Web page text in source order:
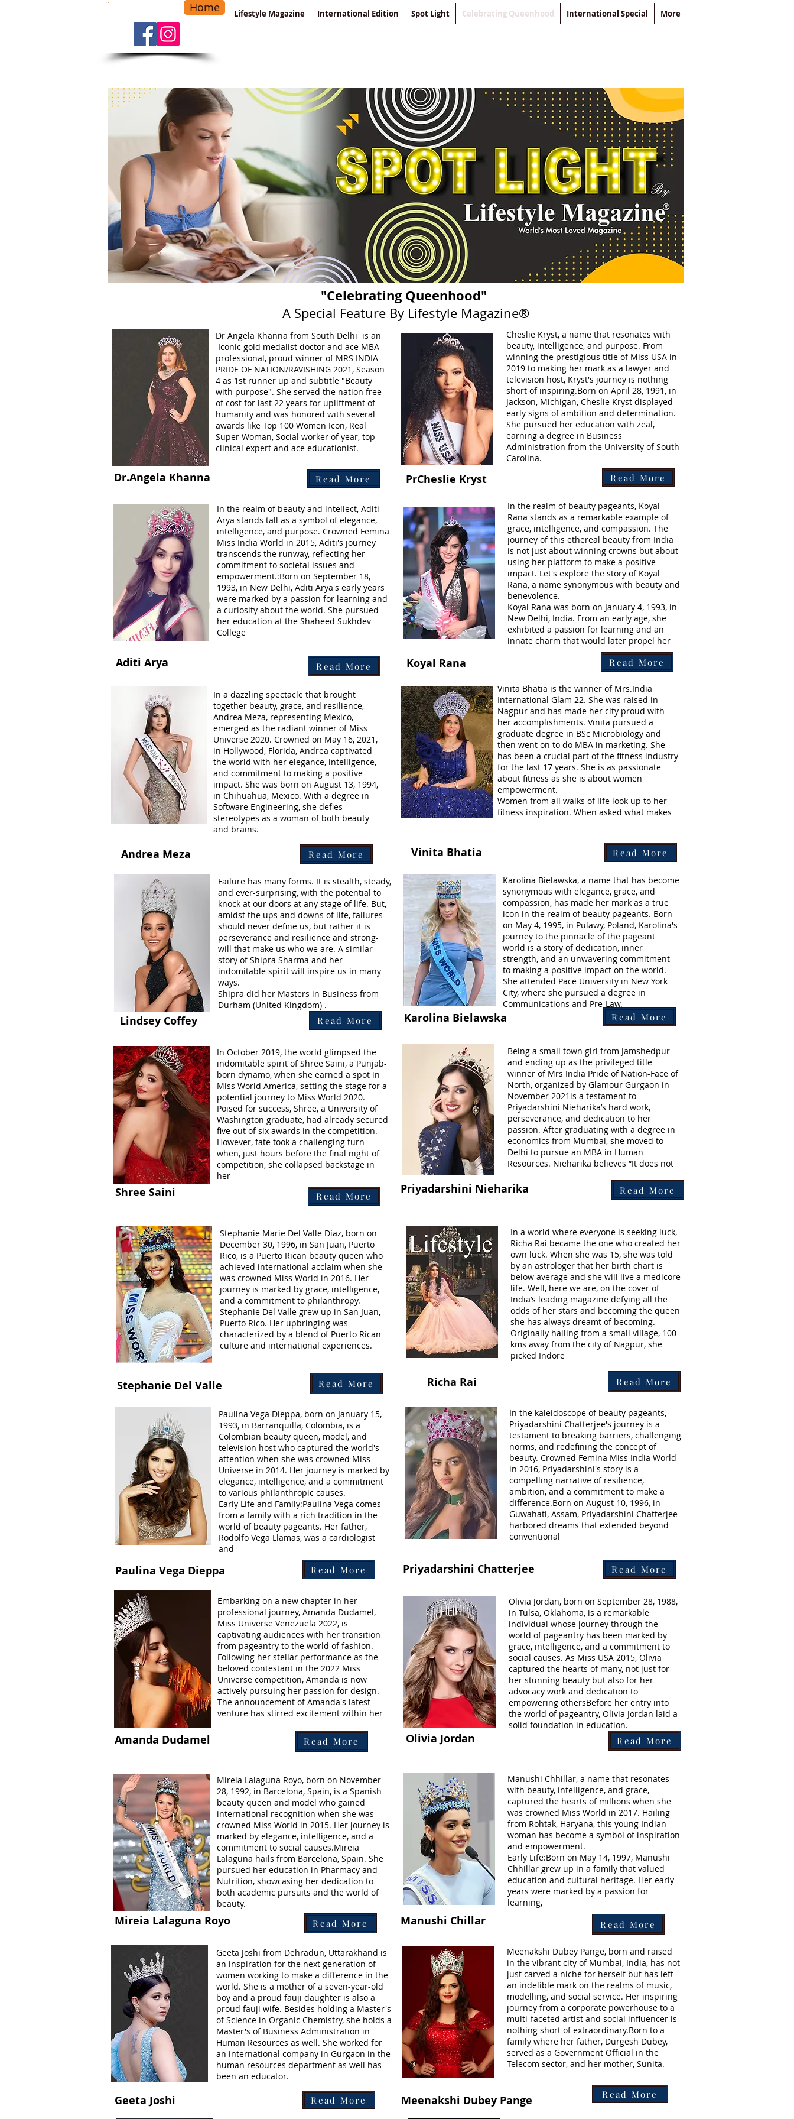
Lifestyle Magazine International Edition Spot Light Celebrating Queenhood International Special More
Home
"Celebrating Queenhood"
A Special Feature By Lifestyle Magazine®
Dr.Angela Khanna
Dr Angela Khanna from South Delhi is an
Iconic gold medalist doctor and ace MBA
professional, proud winner of MRS INDIA
PRIDE OF NATION/RAVISHING 2021, Season
4 as 1st runner up and subtitle "Beauty
with purpose". She served the nation free
of cost for last 22 years for upliftment of
humanity and was honored with several
awards like Top 100 Women Icon, Real
Super Woman, Social worker of year, top
clinical expert and ace educationist.
Read More
Women Power Special
In the realm of beauty and intellect, Aditi
Arya stands tall as a symbol of elegance,
intelligence, and purpose. Crowned Femina
Miss India World in 2015, Aditi's journey
transcends the runway, reflecting her
commitment to societal issues and
empowerment.:Born on September 18,
1993, in New Delhi, Aditi Arya's early years
were marked by a passion for learning and
a curiosity about the world. She pursued
her education at the Shaheed Sukhdev
College
Aditi Arya Read More
Andrea Meza
In a dazzling spectacle that brought
together beauty, grace, and resilience,
Andrea Meza, representing Mexico,
emerged as the radiant winner of Miss
Universe 2020. Crowned on May 16, 2021,
in Hollywood, Florida, Andrea captivated
the world with her elegance, intelligence,
and commitment to making a positive
impact. She was born on August 13, 1994,
in Chihuahua, Mexico. With a degree in
Software Engineering, she defies
stereotypes as a woman of both beauty
and brains.
Read More
Lindsey Coffey
Failure has many forms. It is stealth, steady,
and ever-surprising, with the potential to
knock at our doors at any stage of life. But,
amidst the ups and downs of life, failures
should never define us, but rather it is
perseverance and resilience and strong-
will that make us who we are. A similar
story of Shipra Sharma and her
indomitable spirit will inspire us in many
ways.
Shipra did her Masters in Business from
Durham (United Kingdom) .
Read More
Shree Saini
In October 2019, the world glimpsed the
indomitable spirit of Shree Saini, a Punjab-
born dynamo, when she earned a spot in
Miss World America, setting the stage for a
potential journey to Miss World 2020.
Poised for success, Shree, a University of
Washington graduate, had already secured
five out of six awards in the competition.
However, fate took a challenging turn
when, just hours before the final night of
competition, she collapsed backstage in
her
Read More
Stephanie Marie Del Valle Díaz, born on
December 30, 1996, in San Juan, Puerto
Rico, is a Puerto Rican beauty queen who
achieved international acclaim when she
was crowned Miss World in 2016. Her
journey is marked by grace, intelligence,
and a commitment to philanthropy.
Stephanie Del Valle grew up in San Juan,
Puerto Rico. Her upbringing was
characterized by a blend of Puerto Rican
culture and international experiences.
Stephanie Del Valle Read More
Paulina Vega Dieppa, born on January 15,
1993, in Barranquilla, Colombia, is a
Colombian beauty queen, model, and
television host who captured the world's
attention when she was crowned Miss
Universe in 2014. Her journey is marked by
elegance, intelligence, and a commitment
to various philanthropic causes.
Early Life and Family:Paulina Vega comes
from a family with a rich tradition in the
world of beauty pageants. Her father,
Rodolfo Vega Llamas, was a cardiologist
and
Paulina Vega Dieppa Read More
Embarking on a new chapter in her
professional journey, Amanda Dudamel,
Miss Universe Venezuela 2022, is
captivating audiences with her transition
from pageantry to the world of fashion.
Following her stellar performance as the
beloved contestant in the 2022 Miss
Universe competition, Amanda is now
actively pursuing her passion for design.
The announcement of Amanda's latest
venture has stirred excitement within her
Amanda Dudamel Read More
Mireia Lalaguna Royo, born on November
28, 1992, in Barcelona, Spain, is a Spanish
beauty queen and model who gained
international recognition when she was
crowned Miss World in 2015. Her journey is
marked by elegance, intelligence, and a
commitment to social causes.Mireia
Lalaguna hails from Barcelona, Spain. She
pursued her education in Pharmacy and
Nutrition, showcasing her dedication to
both academic pursuits and the world of
beauty.
Mireia Lalaguna Royo Read More
Geeta Joshi from Dehradun, Uttarakhand is
an inspiration for the next generation of
women working to make a difference in the
world. She is a mother of a seven-year-old
boy and a proud fauji daughter is also a
proud fauji wife. Besides holding a Master's
of Science in Organic Chemistry, she holds a
Master's of Business Administration in
Human Resources as well. She worked for
an international company in Gurgaon in the
human resources department as well has
been an educator.
Geeta Joshi Read More
PrCheslie Kryst
Cheslie Kryst, a name that resonates with
beauty, intelligence, and purpose. From
winning the prestigious title of Miss USA in
2019 to making her mark as a lawyer and
television host, Kryst's journey is nothing
short of inspiring.Born on April 28, 1991, in
Jackson, Michigan, Cheslie Kryst displayed
early signs of ambition and determination.
She pursued her education with zeal,
earning a degree in Business
Administration from the University of South
Carolina.
Read More
Koyal Rana
In the realm of beauty pageants, Koyal
Rana stands as a remarkable example of
grace, intelligence, and compassion. The
journey of this ethereal beauty from India
is not just about winning crowns but about
using her platform to make a positive
impact. Let's explore the story of Koyal
Rana, a name synonymous with beauty and
benevolence.
Koyal Rana was born on January 4, 1993, in
New Delhi, India. From an early age, she
exhibited a passion for learning and an
innate charm that would later propel her
Read More
Vinita Bhatia
Vinita Bhatia is the winner of Mrs.India
International Glam 22. She was raised in
Nagpur and has made her city proud with
her accomplishments. Vinita pursued a
graduate degree in BSc Microbiology and
then went on to do MBA in marketing. She
has been a crucial part of the fitness industry
for the last 17 years. She is as passionate
about fitness as she is about women
empowerment.
Women from all walks of life look up to her
fitness inspiration. When asked what makes
Read More
Karolina Bielawska
Karolina Bielawska, a name that has become
synonymous with elegance, grace, and
compassion, has made her mark as a true
icon in the realm of beauty pageants. Born
on May 4, 1995, in Pulawy, Poland, Karolina's
journey to the pinnacle of the pageant
world is a story of dedication, inner
strength, and an unwavering commitment
to making a positive impact on the world.
She attended Pace University in New York
City, where she pursued a degree in
Communications and Pre-Law.
Read More
Being a small town girl from Jamshedpur
and ending up as the privileged title
winner of Mrs India Pride of Nation-Face of
North, organized by Glamour Gurgaon in
November 2021is a testament to
Priyadarshini Nieharika’s hard work,
perseverance, and dedication to her
passion. After graduating with a degree in
economics from Mumbai, she moved to
Delhi to pursue an MBA in Human
Resources. Nieharika believes “It does not
Priyadarshini Nieharika Read More
Richa Rai
In a world where everyone is seeking luck,
Richa Rai became the one who created her
own luck. When she was 15, she was told
by an astrologer that her birth chart is
below average and she will live a medicore
life. Well, here we are, on the cover of
India’s leading magazine defying all the
odds of her stars and becoming the queen
she has always dreamt of becoming.
Originally hailing from a small village, 100
kms away from the city of Nagpur, she
picked Indore
Read More
In the kaleidoscope of beauty pageants,
Priyadarshini Chatterjee's journey is a
testament to breaking barriers, challenging
norms, and redefining the concept of
beauty. Crowned Femina Miss India World
in 2016, Priyadarshini's story is a
compelling narrative of resilience,
ambition, and a commitment to make a
difference.Born on August 10, 1996, in
Guwahati, Assam, Priyadarshini Chatterjee
harbored dreams that extended beyond
conventional
Priyadarshini Chatterjee Read More
Olivia Jordan
Olivia Jordan, born on September 28, 1988,
in Tulsa, Oklahoma, is a remarkable
individual whose journey through the
world of pageantry has been marked by
grace, intelligence, and a commitment to
social causes. As Miss USA 2015, Olivia
captured the hearts of many, not just for
her stunning beauty but also for her
advocacy work and dedication to
empowering othersBefore her entry into
the world of pageantry, Olivia Jordan laid a
solid foundation in education.
Read More
Manushi Chillar
Manushi Chhillar, a name that resonates
with beauty, intelligence, and grace,
captured the hearts of millions when she
was crowned Miss World in 2017. Hailing
from Rohtak, Haryana, this young Indian
woman has become a symbol of inspiration
and empowerment.
Early Life:Born on May 14, 1997, Manushi
Chhillar grew up in a family that valued
education and cultural heritage. Her early
years were marked by a passion for
learning,
Read More
Meenakshi Dubey Pange, born and raised
in the vibrant city of Mumbai, India, has not
just carved a niche for herself but has left
an indelible mark on the realms of music,
modelling, and social service. Her inspiring
journey from a corporate powerhouse to a
multi-faceted artist and social influencer is
nothing short of extraordinary.Born to a
family where her father, Durgesh Dubey,
served as a Government Official in the
Telecom sector, and her mother, Sunita.
Meenakshi Dubey Pange Read More